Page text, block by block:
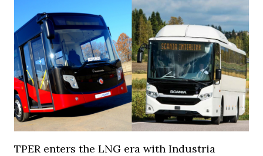
TPER enters the LNG era with Industria